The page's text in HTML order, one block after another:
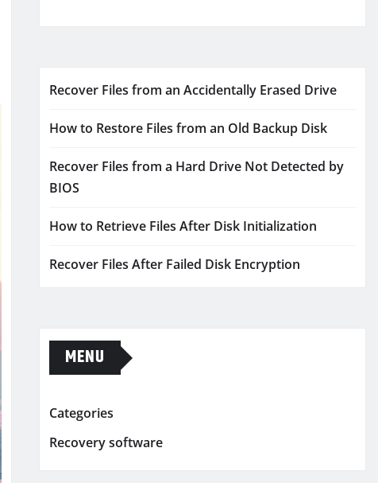
Recover Files from an Accidentally Erased Drive
How to Restore Files from an Old Backup Disk
Recover Files from a Hard Drive Not Detected by
BIOS
How to Retrieve Files After Disk Initialization
Recover Files After Failed Disk Encryption
MENU
Categories
Recovery software